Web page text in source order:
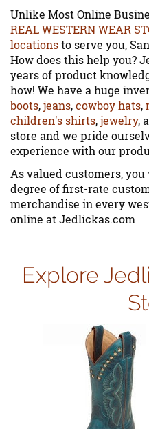
Unlike Most Online
REAL WESTERN WEAR
locationsto serve you,
How does this help you?
years of product
how! We have a huge
boots,jeans,cowboy hats,
children's shirts,jewelry,
store and we pride
experience with our
As valued customers,
degree of first-rate
merchandise in every
online at Jedlickas.com
Explore